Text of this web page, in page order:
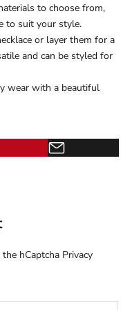
to choose from,
to suit your style.
or layer them for a
and can be styled for
wear with a beautiful
hCaptcha Privacy